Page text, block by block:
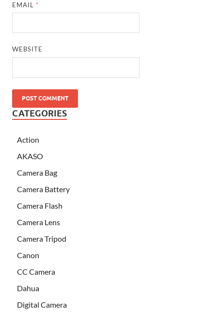
EMAIL *
WEBSITE
CATEGORIES
Action
AKASO
Camera Bag
Camera Battery
Camera Flash
Camera Lens
Camera Tripod
Canon
CC Camera
Dahua
Digital Camera